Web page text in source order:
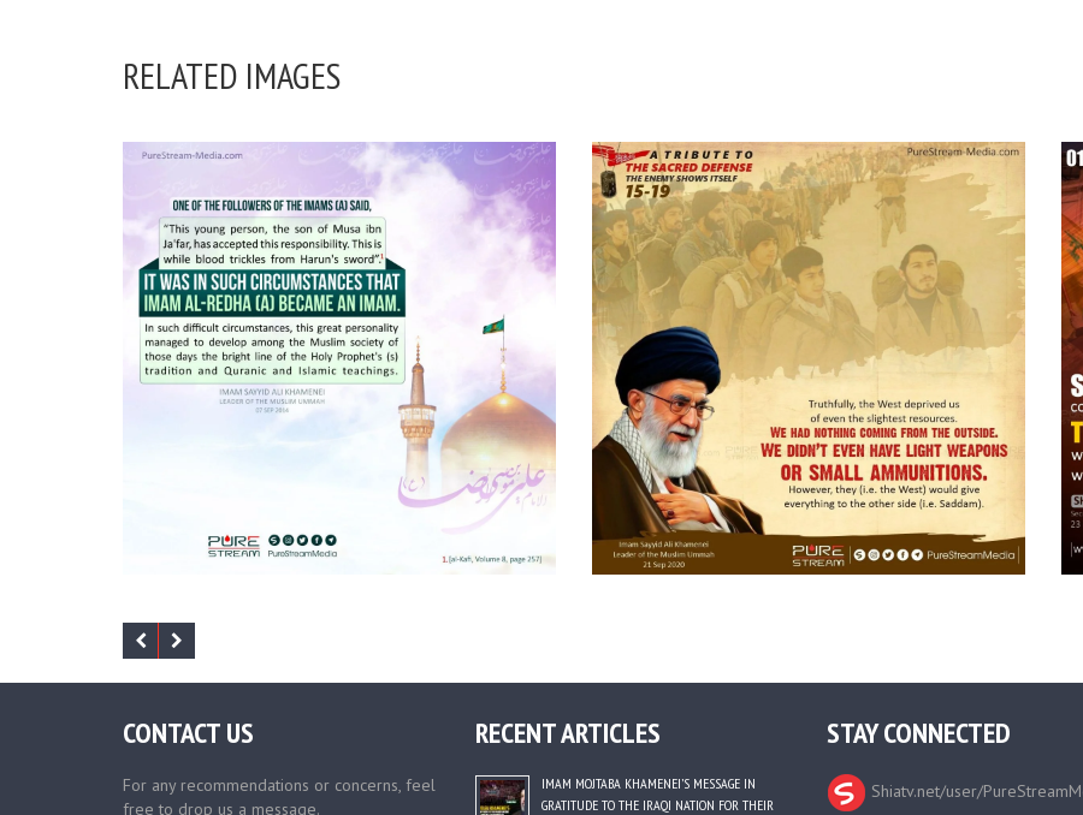
RELATED IMAGES
CONTACT US
For any recommendations or concerns, feel
free to drop us a message.
RECENT ARTICLES
IMAM MOJTABA KHAMENEI’S MESSAGE IN
GRATITUDE TO THE IRAQI NATION FOR THEIR
STAY CONNECTED
Shiatv.net/user/